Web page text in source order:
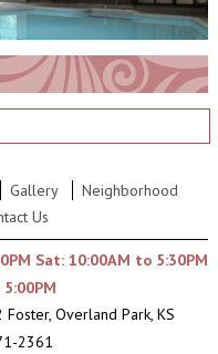
Gallery
Neighborhood
Us
Sat: 10:00AM to 5:30PM
Foster, Overland Park, KS
2361